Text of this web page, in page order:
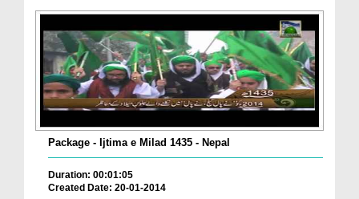
Package - Ijtima e Milad 1435 - Nepal
Duration: 00:01:05
Created Date: 20-01-2014